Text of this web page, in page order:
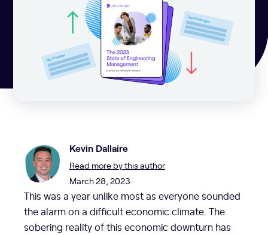
Kevin Dallaire
Read more by this author
March 28, 2023
This was a year unlike most as everyone sounded
the alarm on a difficult economic climate. The
sobering reality of this economic downturn has